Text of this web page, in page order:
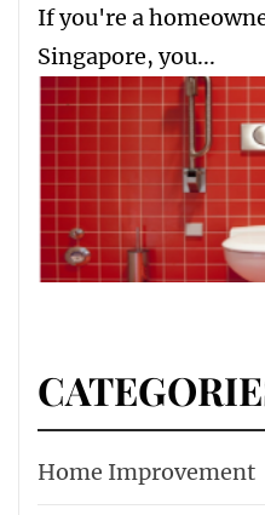
If you're a
Singapore, you...
Home Improvement